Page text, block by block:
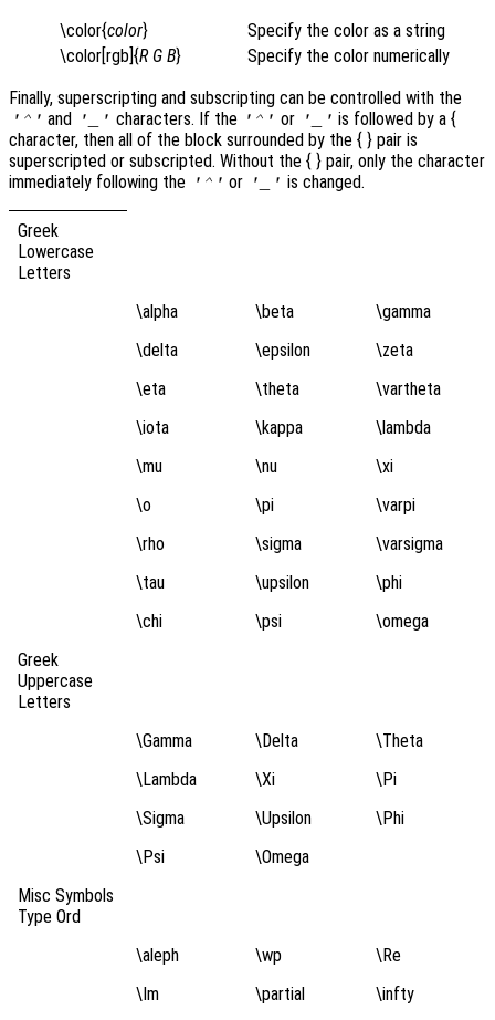
\color{color}
Specify the color as a string
\color[rgb]{R G B}
Specify the color numerically
Finally, superscripting and subscripting can be controlled with the
'^' and '_' characters. If the '^' or '_' is followed by a {
character, then all of the block surrounded by the { } pair is
superscripted or subscripted. Without the { } pair, only the character
immediately following the
'^' or '_' is changed.
Greek
Lowercase
Letters
\alpha
\beta
\gamma
\delta
\epsilon
\zeta
\eta
\theta
\vartheta
\iota
\kappa
\lambda
\mu
\nu
\xi
\o
\pi
\varpi
\rho
\sigma
\varsigma
\tau
\upsilon
\phi
\chi
\psi
\omega
Greek
Uppercase
Letters
\Gamma
\Delta
\Theta
\Lambda
\Xi
\Pi
\Sigma
\Upsilon
\Phi
\Psi
\Omega
Misc Symbols
Type Ord
\aleph
\wp
\Re
\Im
\partial
\infty